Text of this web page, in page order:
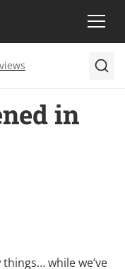
in
while we’ve